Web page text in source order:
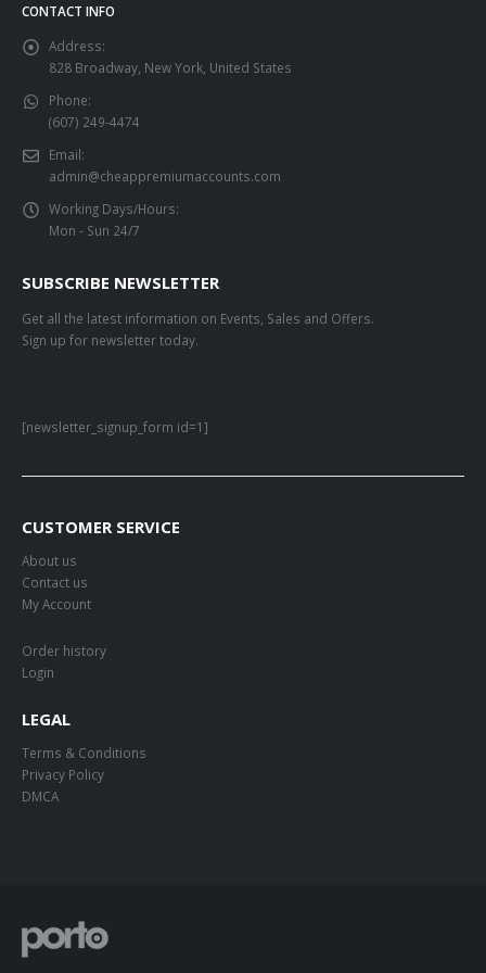
CONTACT INFO
Address:
828 Broadway, New York, United States
Phone:
(607) 249-4474
Email:
admin@cheappremiumaccounts.com
Working Days/Hours:
Mon - Sun 24/7
SUBSCRIBE NEWSLETTER
Get all the latest information on Events, Sales and Offers.
Sign up for newsletter today.
[newsletter_signup_form id=1]
CUSTOMER SERVICE
About us
Contact us
My Account
Order history
Login
LEGAL
Terms & Conditions
Privacy Policy
DMCA